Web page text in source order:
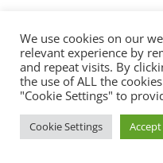
We use cookies on our
relevant experience by
and repeat visits. By
the use of ALL the
"Cookie Settings" to
Cookie Settings